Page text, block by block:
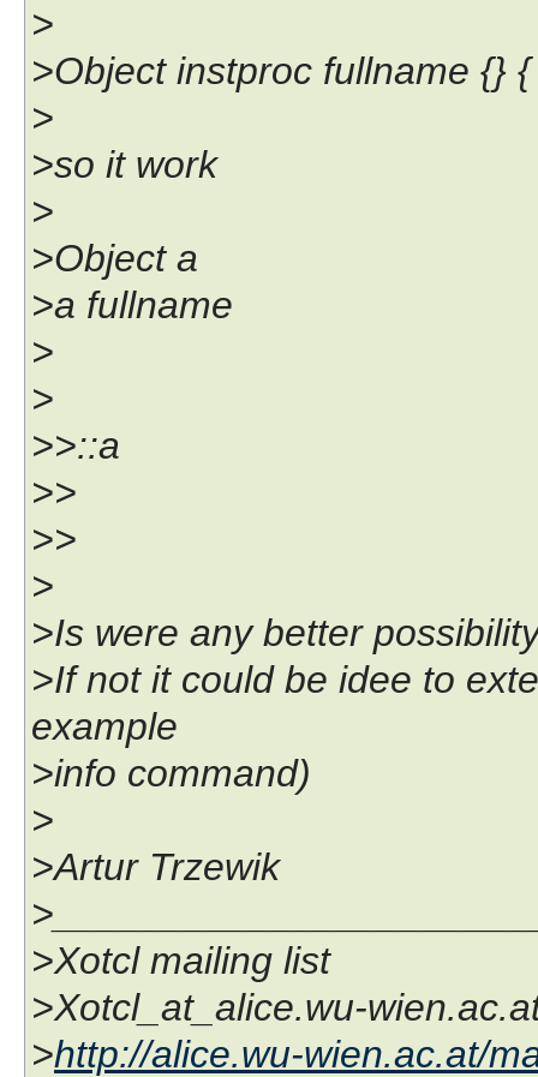
>
>Object instproc fullname {}
>
>so it work
>
>Object a
>a fullname
>
>
>>::a
>>
>>
>
>Is were any better
>If not it could be idee to
example
>info command)
>
>Artur Trzewik
>Xotcl mailing list
>Xotcl_at_alice.wu-
>http://alice.wu-wien.ac.at/